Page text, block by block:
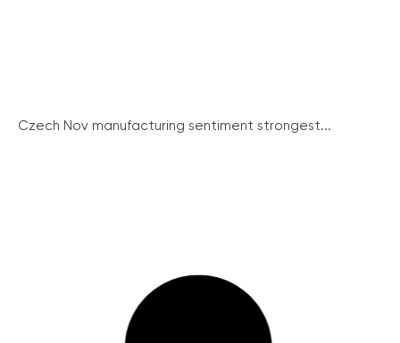
Czech Nov manufacturing sentiment strongest...